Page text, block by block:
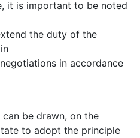
it is important to be noted
the duty of the
in accordance
be drawn, on the
to adopt the principle